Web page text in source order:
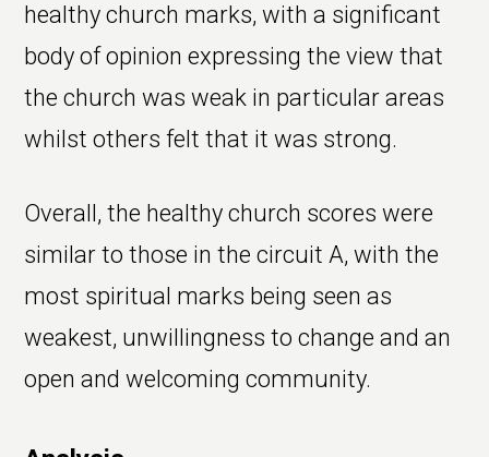
healthy church marks, with a significant
body of opinion expressing the view that
the church was weak in particular areas
whilst others felt that it was strong.
Overall, the healthy church scores were
similar to those in the circuit A, with the
most spiritual marks being seen as
weakest, unwillingness to change and an
open and welcoming community.